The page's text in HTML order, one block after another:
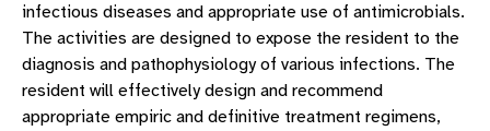
infectious diseases and appropriate use of antimicrobials.
The activities are designed to expose the resident to the
diagnosis and pathophysiology of various infections. The
resident will effectively design and recommend
appropriate empiric and definitive treatment regimens,